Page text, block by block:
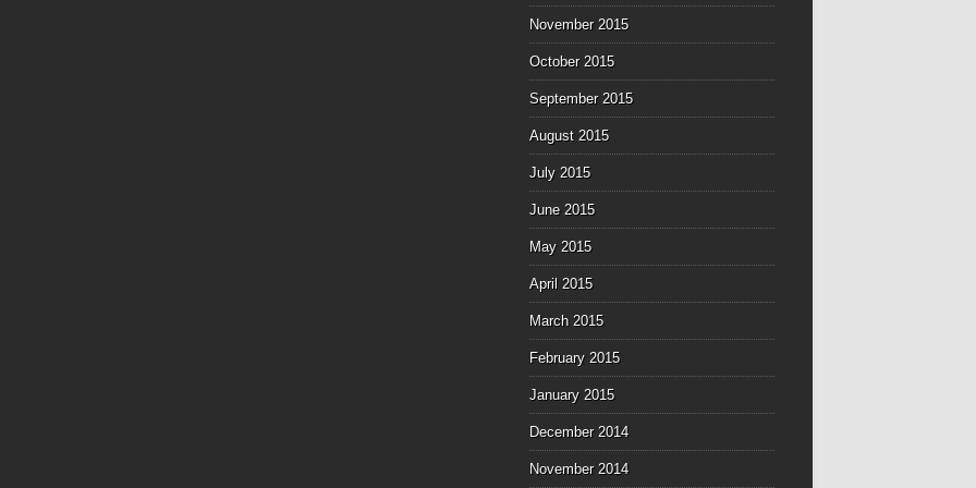
November 2015
October 2015
September 2015
August 2015
July 2015
June 2015
May 2015
April 2015
March 2015
February 2015
January 2015
December 2014
November 2014